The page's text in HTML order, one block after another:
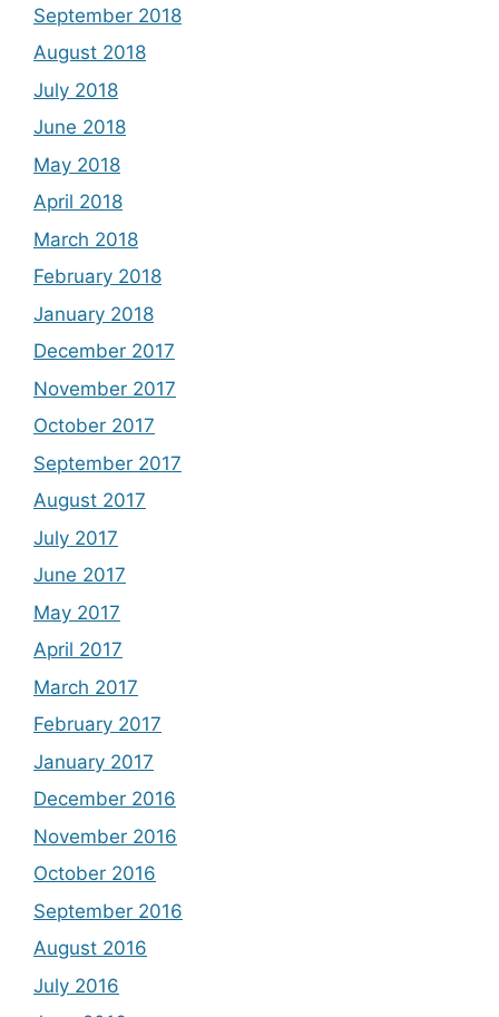
September 2018
August 2018
July 2018
June 2018
May 2018
April 2018
March 2018
February 2018
January 2018
December 2017
November 2017
October 2017
September 2017
August 2017
July 2017
June 2017
May 2017
April 2017
March 2017
February 2017
January 2017
December 2016
November 2016
October 2016
September 2016
August 2016
July 2016